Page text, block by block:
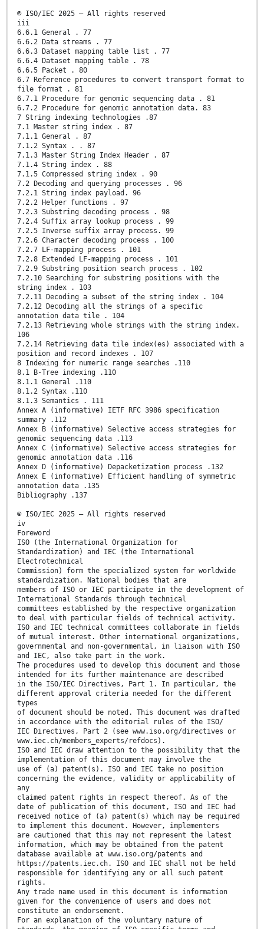
© ISO/IEC 2025 – All rights reserved
iii
6.6.1 General . 77
6.6.2 Data streams . 77
6.6.3 Dataset mapping table list . 77
6.6.4 Dataset mapping table . 78
6.6.5 Packet . 80
6.7 Reference procedures to convert transport format to
file format . 81
6.7.1 Procedure for genomic sequencing data . 81
6.7.2 Procedure for genomic annotation data. 83
7 String indexing technologies .87
7.1 Master string index . 87
7.1.1 General . 87
7.1.2 Syntax . . 87
7.1.3 Master String Index Header . 87
7.1.4 String index . 88
7.1.5 Compressed string index . 90
7.2 Decoding and querying processes . 96
7.2.1 String index payload. 96
7.2.2 Helper functions . 97
7.2.3 Substring decoding process . 98
7.2.4 Suffix array lookup process . 99
7.2.5 Inverse suffix array process. 99
7.2.6 Character decoding process . 100
7.2.7 LF-mapping process . 101
7.2.8 Extended LF-mapping process . 101
7.2.9 Substring position search process . 102
7.2.10 Searching for substring positions with the
string index . 103
7.2.11 Decoding a subset of the string index . 104
7.2.12 Decoding all the strings of a specific
annotation data tile . 104
7.2.13 Retrieving whole strings with the string index.
106
7.2.14 Retrieving data tile index(es) associated with a
position and record indexes . 107
8 Indexing for numeric range searches .110
8.1 B-Tree indexing .110
8.1.1 General .110
8.1.2 Syntax .110
8.1.3 Semantics . 111
Annex A (informative) IETF RFC 3986 specification
summary .112
Annex B (informative) Selective access strategies for
genomic sequencing data .113
Annex C (informative) Selective access strategies for
genomic annotation data .116
Annex D (informative) Depacketization process .132
Annex E (informative) Efficient handling of symmetric
annotation data .135
Bibliography .137
© ISO/IEC 2025 – All rights reserved
iv
Foreword
ISO (the International Organization for
Standardization) and IEC (the International
Electrotechnical
Commission) form the specialized system for worldwide
standardization. National bodies that are
members of ISO or IEC participate in the development of
International Standards through technical
committees established by the respective organization
to deal with particular fields of technical activity.
ISO and IEC technical committees collaborate in fields
of mutual interest. Other international organizations,
governmental and non-governmental, in liaison with ISO
and IEC, also take part in the work.
The procedures used to develop this document and those
intended for its further maintenance are described
in the ISO/IEC Directives, Part 1. In particular, the
different approval criteria needed for the different
types
of document should be noted. This document was drafted
in accordance with the editorial rules of the ISO/
IEC Directives, Part 2 (see www.iso.org/directives or
www.iec.ch/members_experts/refdocs).
ISO and IEC draw attention to the possibility that the
implementation of this document may involve the
use of (a) patent(s). ISO and IEC take no position
concerning the evidence, validity or applicability of
any
claimed patent rights in respect thereof. As of the
date of publication of this document, ISO and IEC had
received notice of (a) patent(s) which may be required
to implement this document. However, implementers
are cautioned that this may not represent the latest
information, which may be obtained from the patent
database available at www.iso.org/patents and
https://patents.iec.ch. ISO and IEC shall not be held
responsible for identifying any or all such patent
rights.
Any trade name used in this document is information
given for the convenience of users and does not
constitute an endorsement.
For an explanation of the voluntary nature of